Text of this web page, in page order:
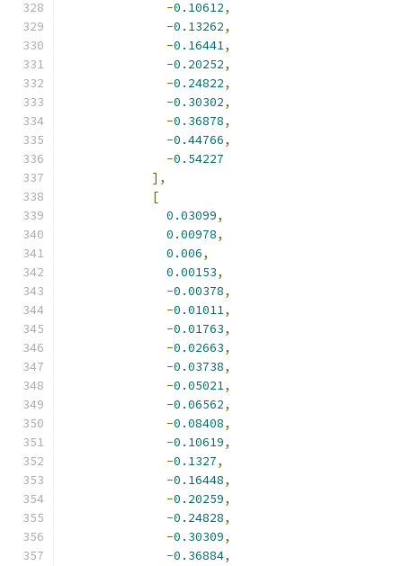
-0.10612,
-0.13262,
-0.16441,
-0.20252,
-0.24822,
-0.30302,
-0.36878,
-0.44766,
-0.54227
],
[
0.03099,
0.00978,
0.006,
0.00153,
-0.00378,
-0.01011,
-0.01763,
-0.02663,
-0.03738,
-0.05021,
-0.06562,
-0.08408,
-0.10619,
-0.1327,
-0.16448,
-0.20259,
-0.24828,
-0.30309,
-0.36884,